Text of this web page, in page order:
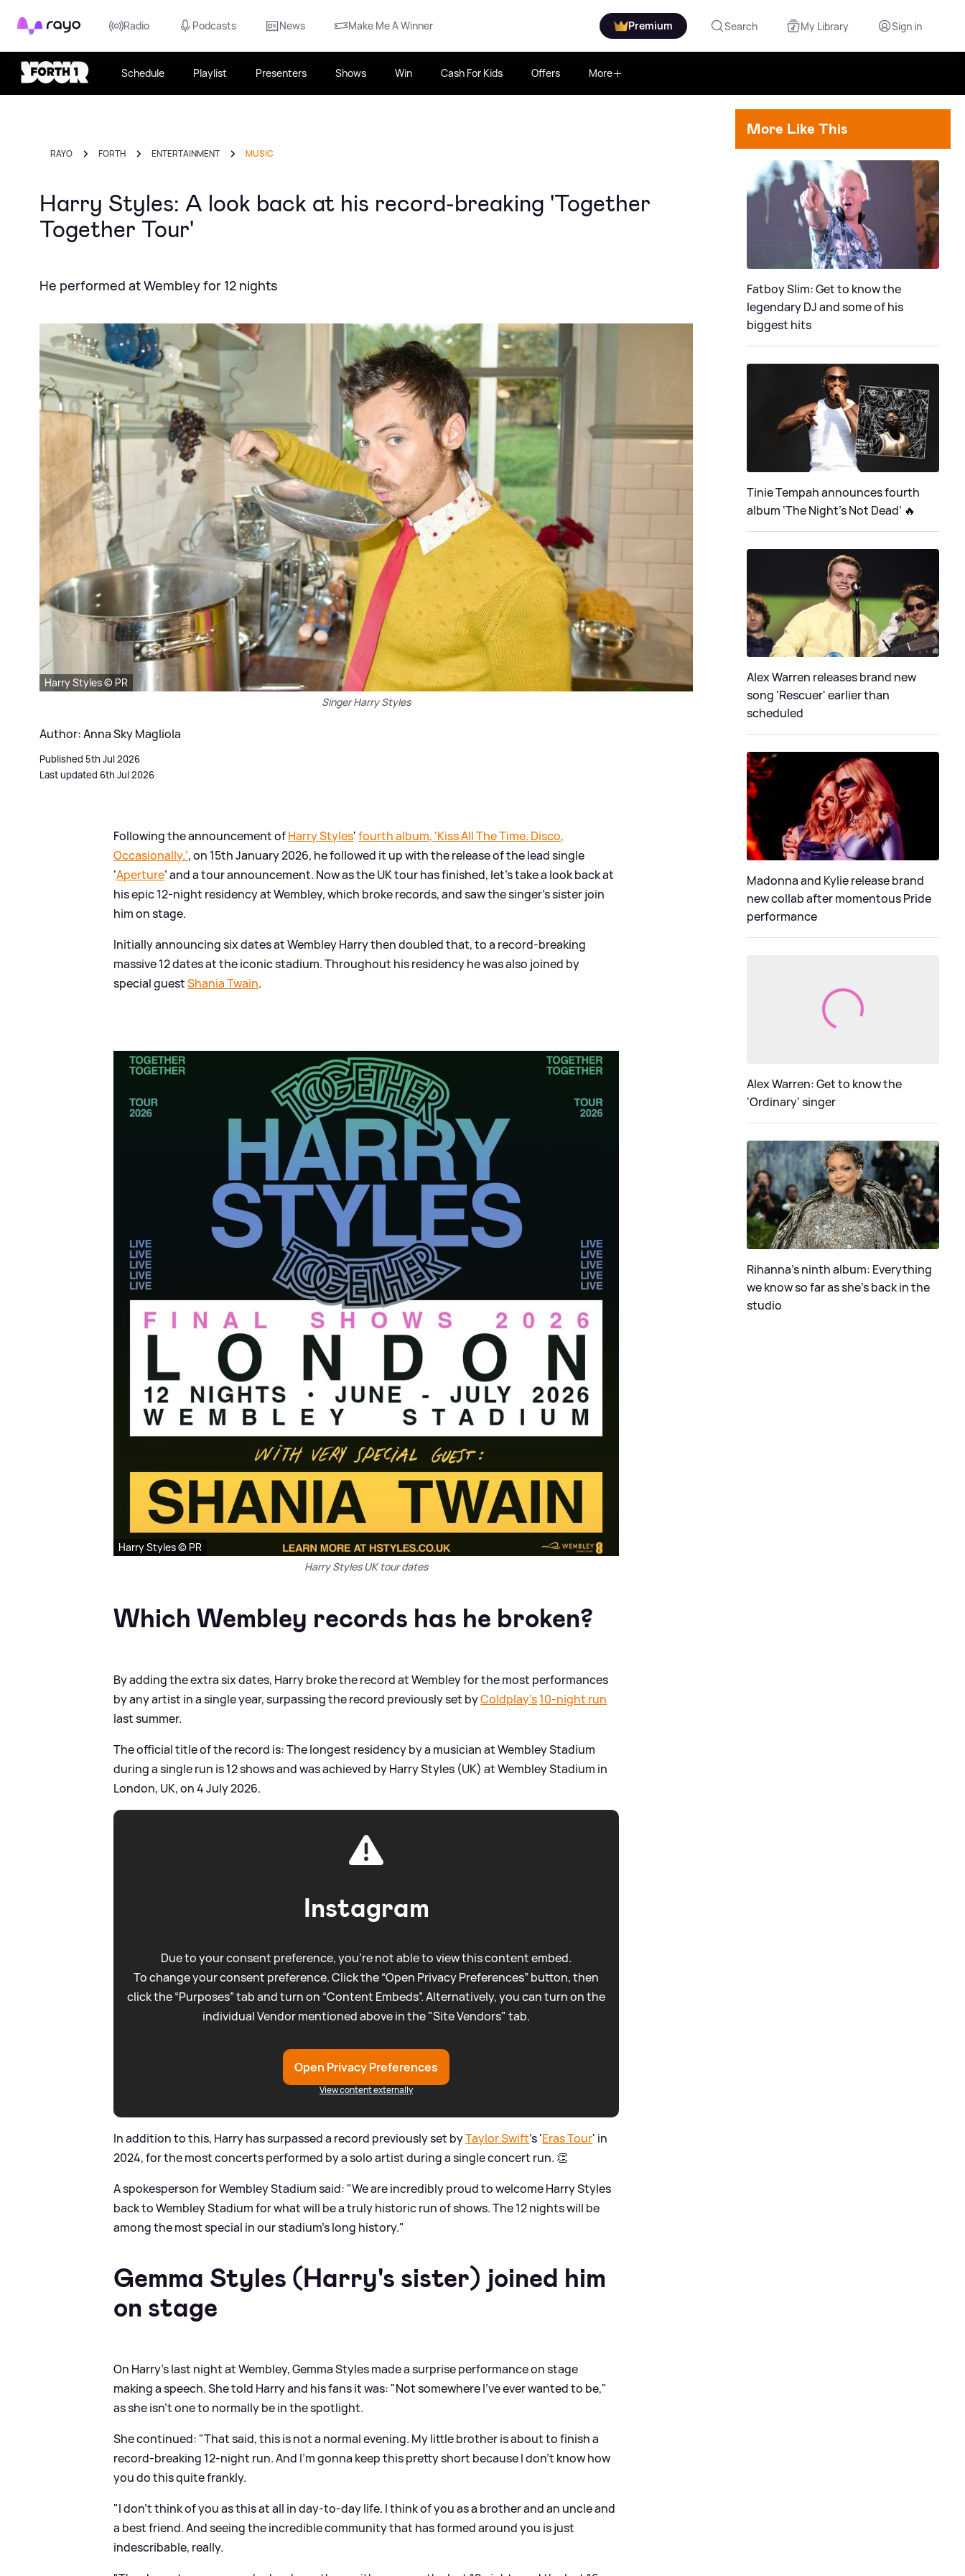
Rayo Radio Podcasts News Make Me A Winner Premium Search My Library Sign in
Schedule Playlist Presenters Shows Win Cash For Kids Offers More
RAYO FORTH ENTERTAINMENT MUSIC
Harry Styles: A look back at his record-breaking 'Together
Together Tour'
He performed at Wembley for 12 nights
Harry Styles © PR
Singer Harry Styles
Author: Anna Sky Magliola
Published 5th Jul 2026
Last updated 6th Jul 2026
Following the announcement ofHarry Styles'fourth album, 'Kiss All The Time. Disco,
Occasionally.’, on 15th January 2026, he followed it up with the release of the lead single
‘Aperture’ and a tour announcement. Now as the UK tour has finished, let's take a look back at
his epic 12-night residency at Wembley, which broke records, and saw the singer's sister join
him on stage.
Initially announcing six dates at Wembley Harry then doubled that, to a record-breaking
massive 12 dates at the iconic stadium. Throughout his residency he was also joined by
special guestShania Twain.
Harry Styles © PR
Harry Styles UK tour dates
Which Wembley records has he broken?
By adding the extra six dates, Harry broke the record at Wembley for the most performances
by any artist in a single year, surpassing the record previously set byColdplay’s10-night run
last summer.
The official title of the record is: The longest residency by a musician at Wembley Stadium
during a single run is 12 shows and was achieved by Harry Styles (UK) at Wembley Stadium in
London, UK, on 4 July 2026.
Instagram
Due to your consent preference, you're not able to view this content embed.
To change your consent preference. Click the “Open Privacy Preferences” button, then
click the “Purposes” tab and turn on “Content Embeds”. Alternatively, you can turn on the
individual Vendor mentioned above in the "Site Vendors" tab.
Open Privacy Preferences
View content externally
In addition to this, Harry has surpassed a record previously set byTaylor Swift's 'Eras Tour' in
2024, for the most concerts performed by a solo artist during a single concert run. 👏
A spokesperson for Wembley Stadium said: "We are incredibly proud to welcome Harry Styles
back to Wembley Stadium for what will be a truly historic run of shows. The 12 nights will be
among the most special in our stadium’s long history."
Gemma Styles (Harry's sister) joined him
on stage
On Harry's last night at Wembley, Gemma Styles made a surprise performance on stage
making a speech. She told Harry and his fans it was: "Not somewhere I’ve ever wanted to be,"
as she isn't one to normally be in the spotlight.
She continued: "That said, this is not a normal evening. My little brother is about to finish a
record-breaking 12-night run. And I’m gonna keep this pretty short because I don’t know how
you do this quite frankly.
"I don’t think of you as this at all in day-to-day life. I think of you as a brother and an uncle and
a best friend. And seeing the incredible community that has formed around you is just
indescribable, really.
More Like This
Fatboy Slim: Get to know the
legendary DJ and some of his
biggest hits
Tinie Tempah announces fourth
album ‘The Night's Not Dead’ 🔥
Alex Warren releases brand new
song 'Rescuer' earlier than
scheduled
Madonna and Kylie release brand
new collab after momentous Pride
performance
Alex Warren: Get to know the
'Ordinary' singer
Rihanna's ninth album: Everything
we know so far as she's back in the
studio